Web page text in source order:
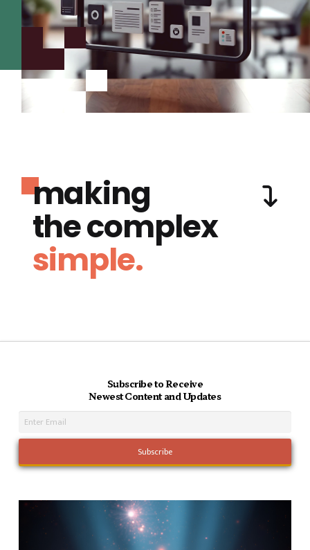
making
the complex
simple.
Subscribe to Receive
Newest Content and Updates